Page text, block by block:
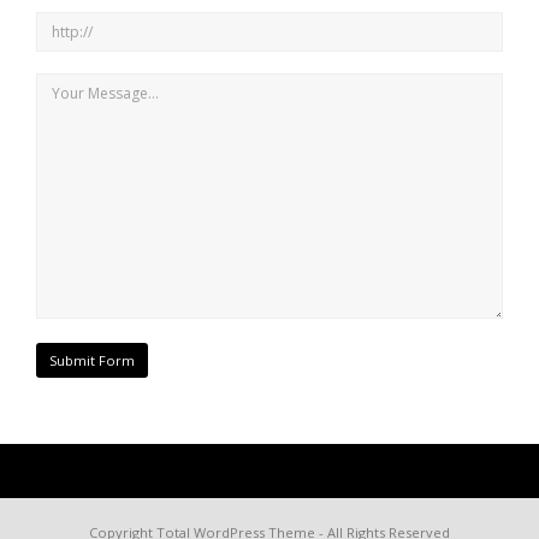
Copyright Total WordPress Theme - All Rights Reserved